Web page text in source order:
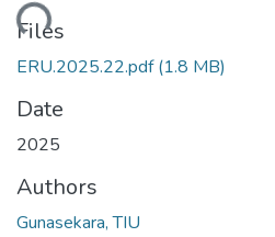
Files
ERU.2025.22.pdf(1.8 MB)
Date
2025
Authors
Gunasekara, TIU